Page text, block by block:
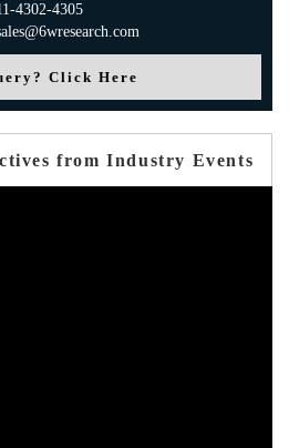
4302-4305
Click Here
from Industry Events